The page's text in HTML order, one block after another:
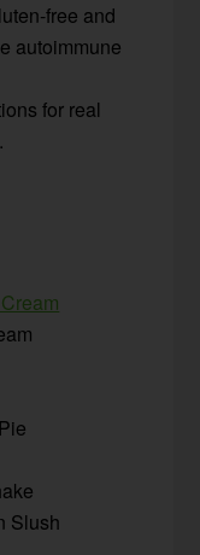
free and
autoimmune
for real
Slush